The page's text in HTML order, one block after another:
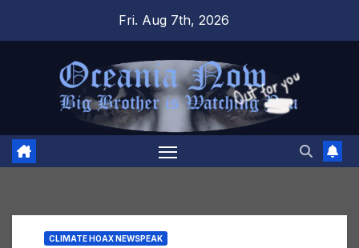
Fri. Aug 7th, 2026
CLIMATE HOAX NEWSPEAK